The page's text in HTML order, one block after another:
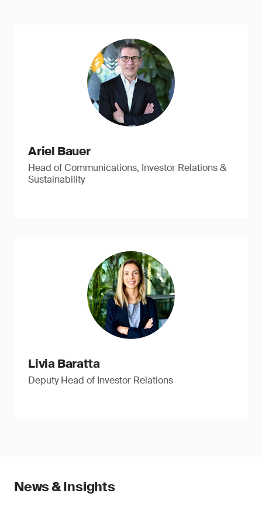
Ariel Bauer
Head of Communications, Investor Relations &
Sustainability
Livia Baratta
Deputy Head of Investor Relations
News & Insights